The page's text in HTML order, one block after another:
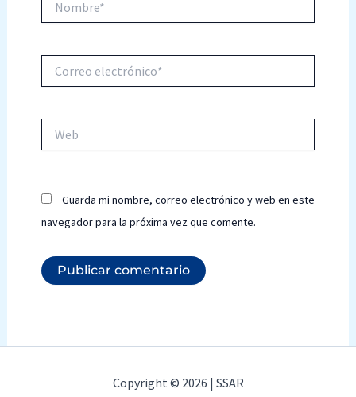
electrónico*
Guarda mi nombre, correo electrónico y web en este
navegador para la próxima vez que comente.
Copyright © 2026 | SSAR